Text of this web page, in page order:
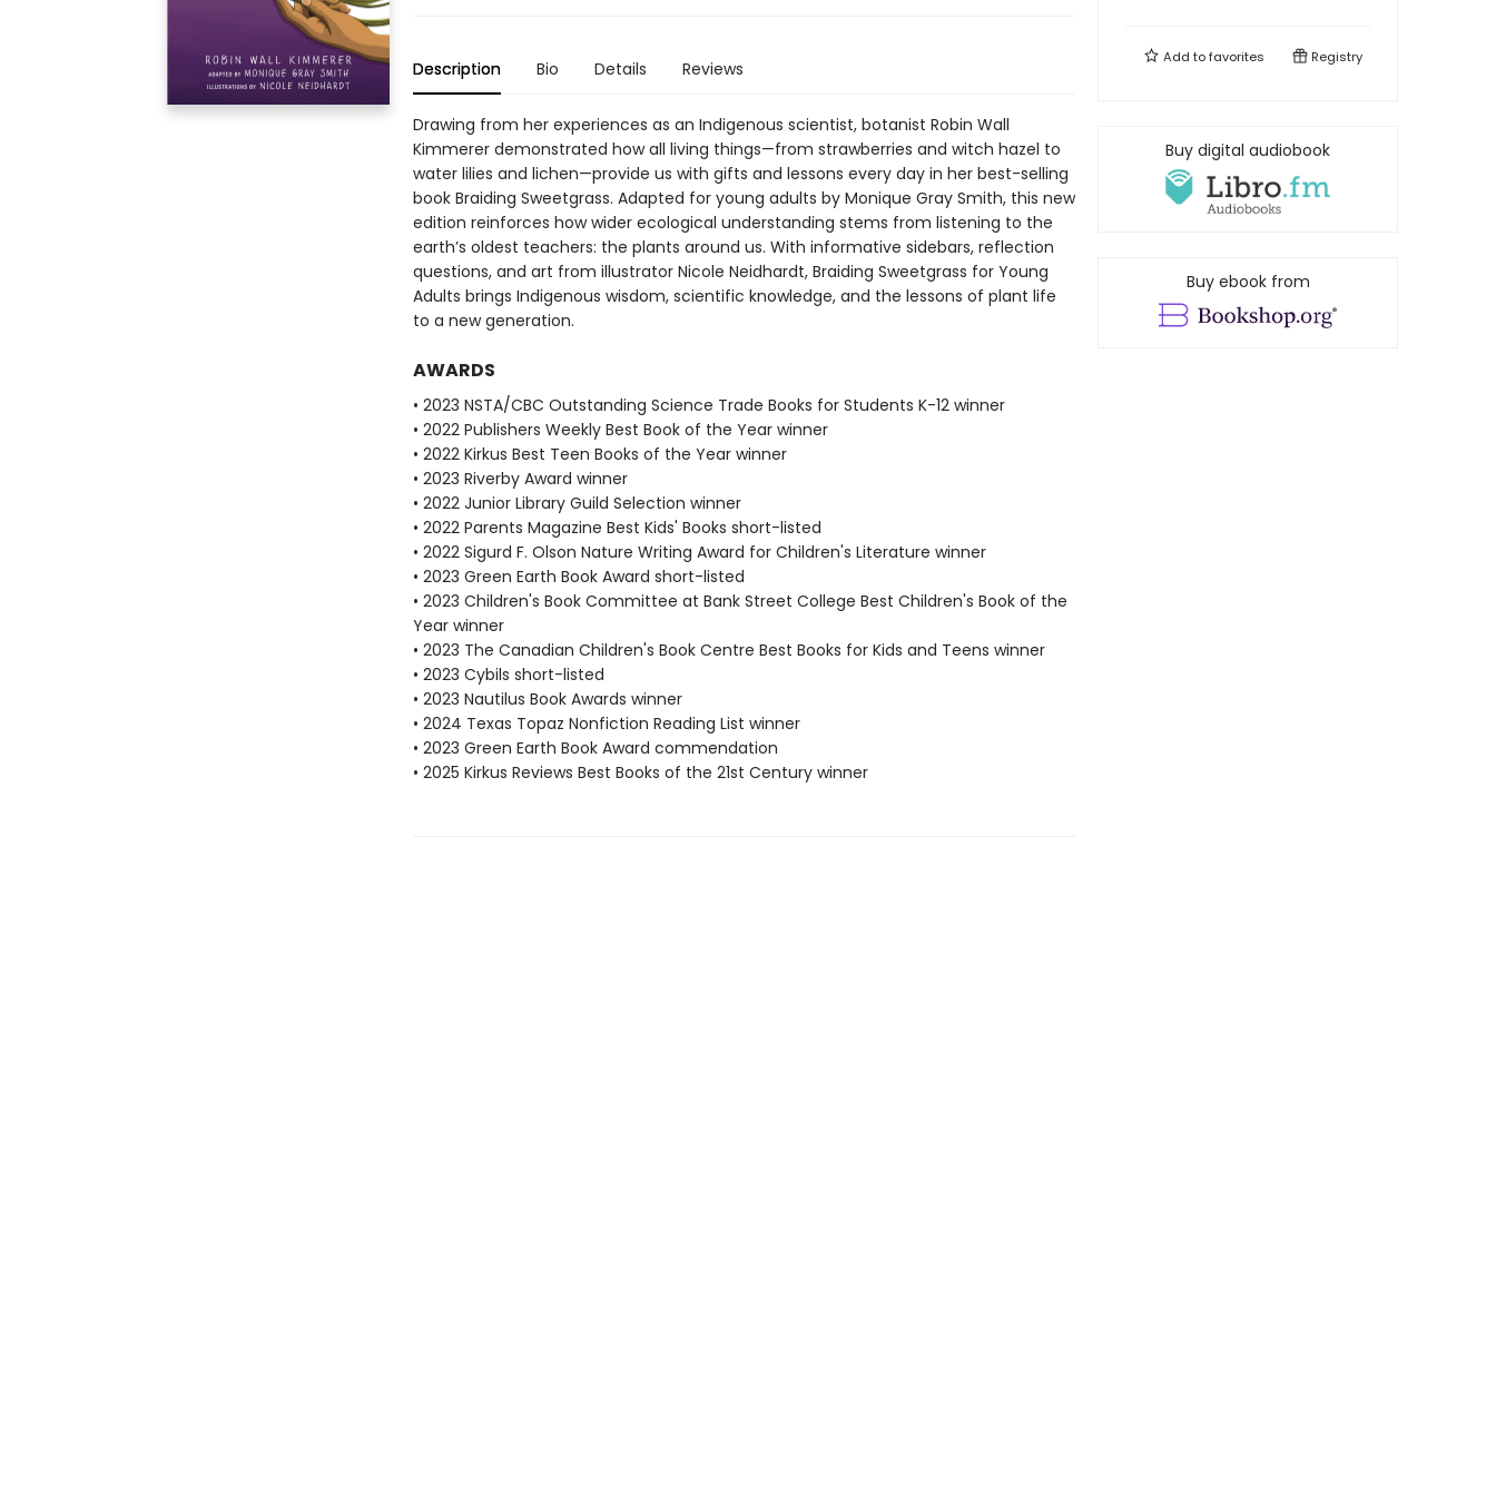
Description Bio Details Reviews
Drawing from her experiences as an Indigenous scientist, botanist Robin Wall
Kimmerer demonstrated how all living things—from strawberries and witch hazel to
water lilies and lichen—provide us with gifts and lessons every day in her best-selling
book Braiding Sweetgrass. Adapted for young adults by Monique Gray Smith, this new
edition reinforces how wider ecological understanding stems from listening to the
earth’s oldest teachers: the plants around us. With informative sidebars, reflection
questions, and art from illustrator Nicole Neidhardt, Braiding Sweetgrass for Young
Adults brings Indigenous wisdom, scientific knowledge, and the lessons of plant life
to a new generation.
AWARDS
• 2023 NSTA/CBC Outstanding Science Trade Books for Students K-12 winner
• 2022 Publishers Weekly Best Book of the Year winner
• 2022 Kirkus Best Teen Books of the Year winner
• 2023 Riverby Award winner
• 2022 Junior Library Guild Selection winner
• 2022 Parents Magazine Best Kids' Books short-listed
• 2022 Sigurd F. Olson Nature Writing Award for Children's Literature winner
• 2023 Green Earth Book Award short-listed
• 2023 Children's Book Committee at Bank Street College Best Children's Book of the
Year winner
• 2023 The Canadian Children's Book Centre Best Books for Kids and Teens winner
• 2023 Cybils short-listed
• 2023 Nautilus Book Awards winner
• 2024 Texas Topaz Nonfiction Reading List winner
• 2023 Green Earth Book Award commendation
• 2025 Kirkus Reviews Best Books of the 21st Century winner
Add tofavorites Registry
Buy digital audiobook
Buy ebook from